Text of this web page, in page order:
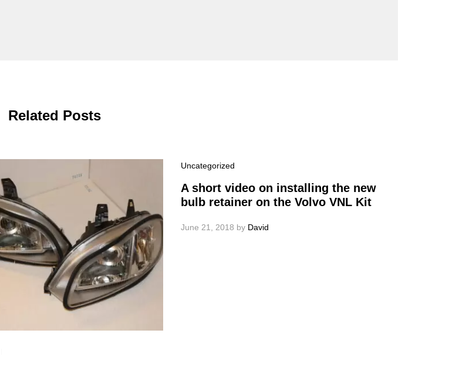
Related Posts
Uncategorized
A short video on installing the new
bulb retainer on the Volvo VNL Kit
June 21, 2018 by David